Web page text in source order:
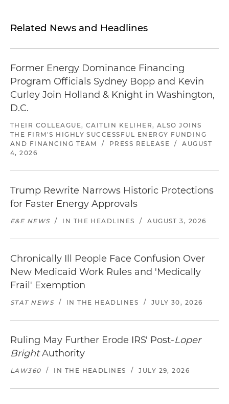
Related News and Headlines
Former Energy Dominance Financing
Program Officials Sydney Bopp and Kevin
Curley Join Holland & Knight in Washington,
D.C.
THEIR COLLEAGUE, CAITLIN KELIHER, ALSO JOINS
THE FIRM'S HIGHLY SUCCESSFUL ENERGY FUNDING
AND FINANCING TEAM
/ PRESS RELEASE /
AUGUST
4, 2026
Trump Rewrite Narrows Historic Protections
for Faster Energy Approvals
E&E NEWS / IN THE HEADLINES / AUGUST 3, 2026
Chronically Ill People Face Confusion Over
New Medicaid Work Rules and 'Medically
Frail' Exemption
STAT NEWS / IN THE HEADLINES / JULY 30, 2026
Ruling May Further Erode IRS' Post-Loper
BrightAuthority
LAW360 / IN THE HEADLINES / JULY 29, 2026